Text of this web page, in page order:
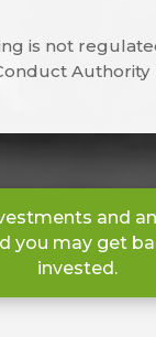
is not
Authority
and
you may get
invested.